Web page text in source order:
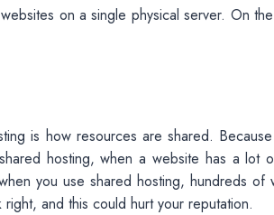
on a single physical server. On
is how resources are shared.
hosting, when a website has a lot
you use shared hosting, hundreds of
and this could hurt your reputation.